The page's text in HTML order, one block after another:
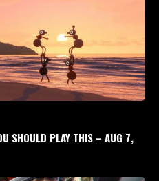
SHOULD PLAY THIS – AUG 7,